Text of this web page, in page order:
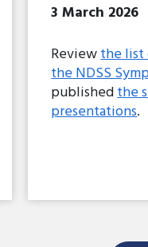
3 March 2026
Reviewthe list
the NDSS
publishedthe
presentations.